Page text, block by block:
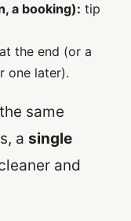
a booking): tip
the end (or a
one later).
same
a single
and